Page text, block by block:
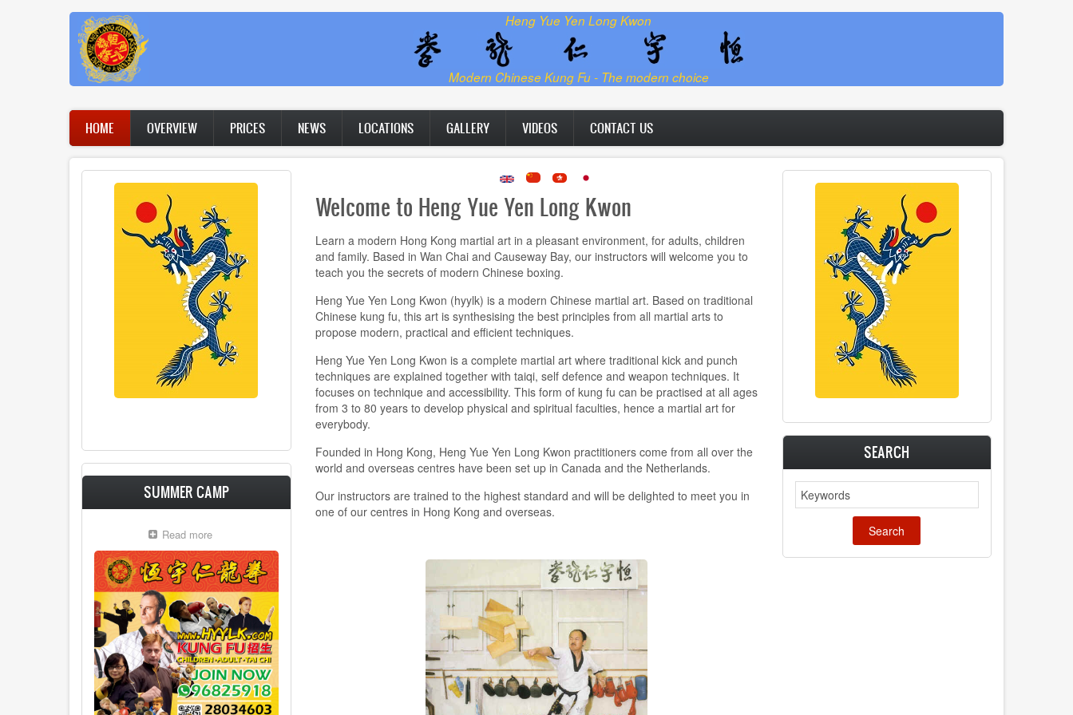
Heng Yue Yen Long Kwon
Modern Chinese Kung Fu - The modern choice
Main
navigation
HOME OVERVIEW PRICES NEWS LOCATIONS GALLERY VIDEOS CONTACT US
SUMMER CAMP
Read moreabout
Summer
Camp
Welcome to Heng Yue Yen Long Kwon
Learn a modern Hong Kong martial art in a pleasant environment, for adults, children
and family. Based in Wan Chai and Causeway Bay, our instructors will welcome you to
teach you the secrets of modern Chinese boxing.
Heng Yue Yen Long Kwon (hyylk) is a modern Chinese martial art. Based on traditional
Chinese kung fu, this art is synthesising the best principles from all martial arts to
propose modern, practical and efficient techniques.
Heng Yue Yen Long Kwon is a complete martial art where traditional kick and punch
techniques are explained together with taiqi, self defence and weapon techniques. It
focuses on technique and accessibility. This form of kung fu can be practised at all ages
from 3 to 80 years to develop physical and spiritual faculties, hence a martial art for
everybody.
Founded in Hong Kong, Heng Yue Yen Long Kwon practitioners come from all over the
world and overseas centres have been set up in Canada and the Netherlands.
Our instructors are trained to the highest standard and will be delighted to meet you in
one of our centres in Hong Kong and overseas.
SEARCH
Search